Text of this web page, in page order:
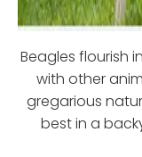
Beagles flourish
with other
gregarious
best in a